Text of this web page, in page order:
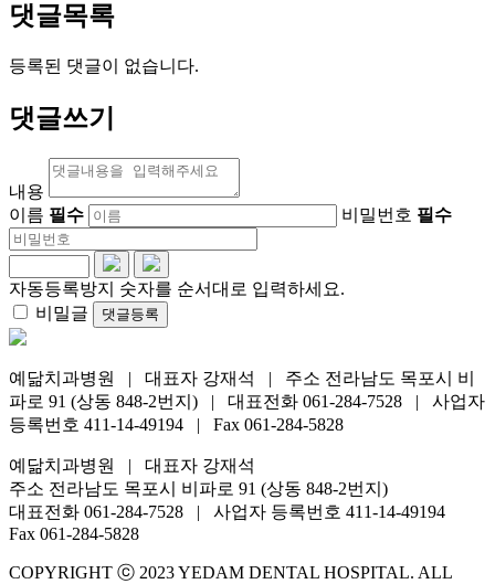
댓글목록
등록된 댓글이 없습니다.
댓글쓰기
내용
이름 필수 비밀번호 필수
자동등록방지 숫자를 순서대로 입력하세요.
비밀글
댓글등록
예닮치과병원 | 대표자 강재석 | 주소 전라남도 목포시 비
파로 91 (상동 848-2번지) | 대표전화 061-284-7528 | 사업자
등록번호 411-14-49194 | Fax 061-284-5828
예닮치과병원 | 대표자 강재석
주소 전라남도 목포시 비파로 91 (상동 848-2번지)
대표전화 061-284-7528 | 사업자 등록번호 411-14-49194
Fax 061-284-5828
COPYRIGHT ⓒ 2023 YEDAM DENTAL HOSPITAL. ALL